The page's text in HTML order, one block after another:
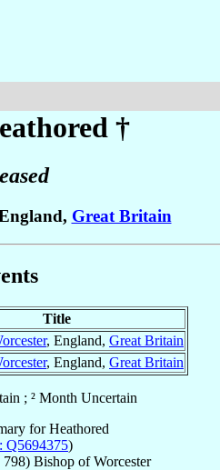
†
Great Britain
Title
, England, Great Britain
, England, Great Britain
; ² Month Uncertain
forHeathored
Q5694375)
798) BishopofWorcester